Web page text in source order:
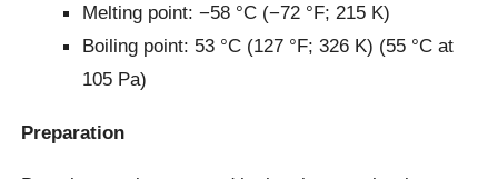
Melting point: −58 °C (−72 °F; 215 K)
Boiling point: 53 °C (127 °F; 326 K) (55 °C at
105 Pa)
Preparation